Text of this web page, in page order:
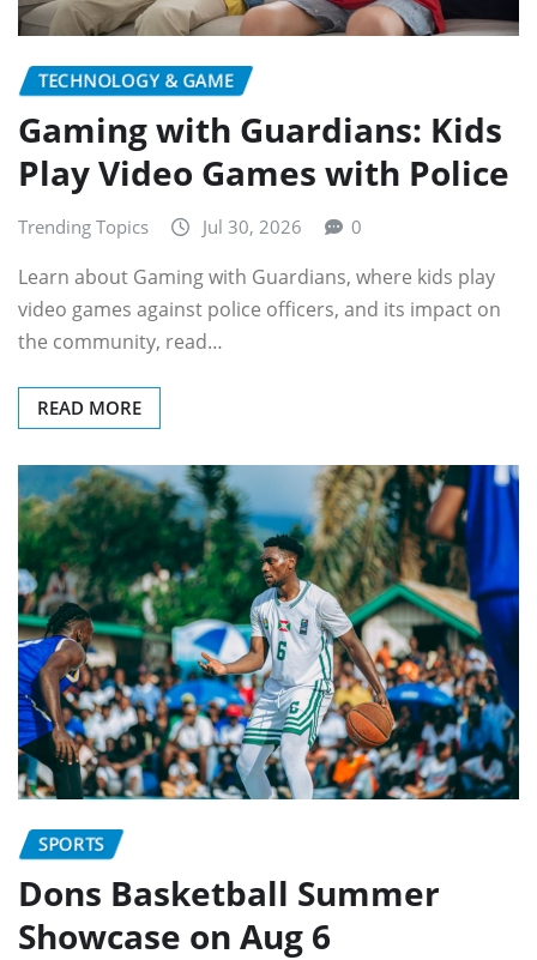
TECHNOLOGY & GAME
Gaming with Guardians: Kids
Play Video Games with Police
Trending Topics Jul 30, 2026 0
Learn about Gaming with Guardians, where kids play
video games against police officers, and its impact on
the community, read…
READ MORE
SPORTS
Dons Basketball Summer
Showcase on Aug 6